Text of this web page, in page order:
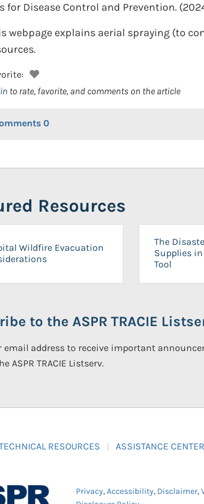
for Disease Control and Prevention.
webpage explains aerial spraying (to
to rate, favorite, and comments on the article
0
Resources
Wildfire Evacuation
The
Supplies
Tool
to the ASPR TRACIE
email address to receive important
ASPR TRACIE Listserv.
RESOURCES ASSISTANCE CENTER
Privacy,Accessibility, Disclaimer,